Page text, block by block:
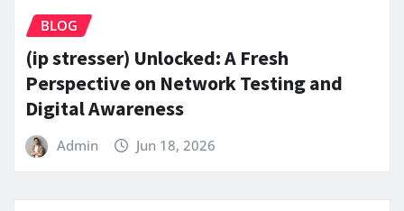
BLOG
(ip stresser) Unlocked: A Fresh
Perspective on Network Testing and
Digital Awareness
Admin Jun 18, 2026